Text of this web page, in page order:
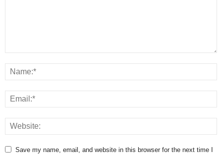
Save my name, email, and website in this browser for the next time I